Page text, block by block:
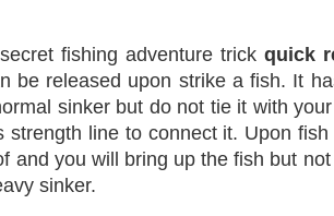
fishing adventure trick quick
be released upon strike a fish. It
sinker but do not tie it with
strength line to connect it. Upon
and you will bring up the fish but
sinker.